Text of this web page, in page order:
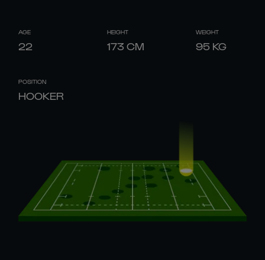
AGE
22
HEIGHT
173 CM
WEIGHT
95 KG
POSITION
HOOKER